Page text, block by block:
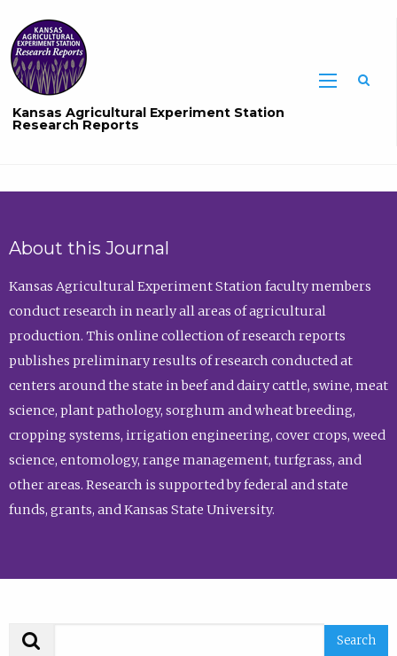
Kansas Agricultural Experiment Station
Research Reports
About this Journal
Kansas Agricultural Experiment Station faculty members
conduct research in nearly all areas of agricultural
production. This online collection of research reports
publishes preliminary results of research conducted at
centers around the state in beef and dairy cattle, swine, meat
science, plant pathology, sorghum and wheat breeding,
cropping systems, irrigation engineering, cover crops, weed
science, entomology, range management, turfgrass, and
other areas. Research is supported by federal and state
funds, grants, and Kansas State University.